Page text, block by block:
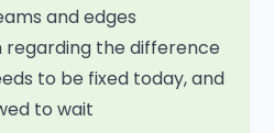
and edges
regarding the difference
to be fixed today, and
to wait